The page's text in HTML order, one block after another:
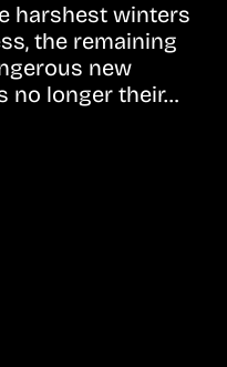
harshest winters
the remaining
new
no longer their…